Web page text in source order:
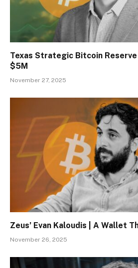
Texas Strategic Bitcoin
$5M
November 27, 2025
Zeus’ Evan Kaloudis | A Wallet
November 26, 2025